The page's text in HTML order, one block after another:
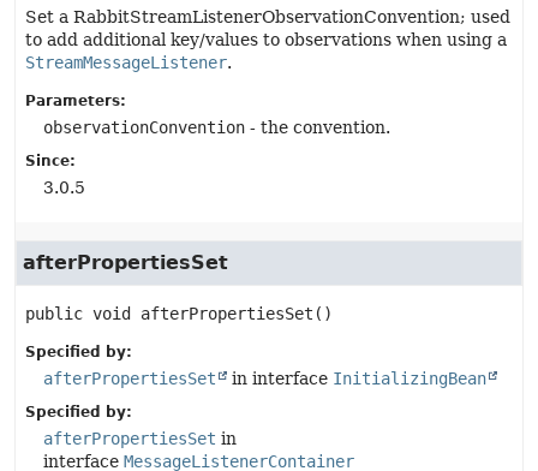
Set a RabbitStreamListenerObservationConvention; used
to add additional key/values to observations when using a
StreamMessageListener.
Parameters:
observationConvention - the convention.
Since:
3.0.5
afterPropertiesSet
public void afterPropertiesSet ()
Specified by:
afterPropertiesSet in interface InitializingBean
Specified by:
afterPropertiesSet in
interface MessageListenerContainer